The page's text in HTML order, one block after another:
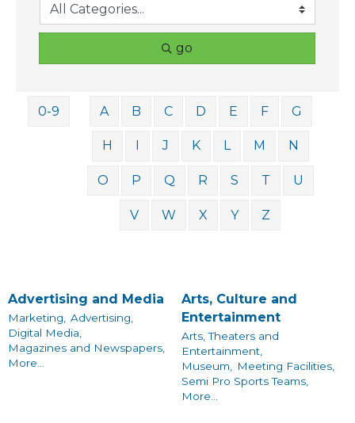
go
0-9 A B C D E F G
H J K L M N
O P Q R S T U
V W X Y Z
Advertising and Media
Marketing,
Advertising,
Digital Media,
Magazines and Newspapers,
More...
Arts, Culture and
Entertainment
Arts, Theaters and
Entertainment,
Museum,
Meeting Facilities,
Semi Pro Sports Teams,
More...